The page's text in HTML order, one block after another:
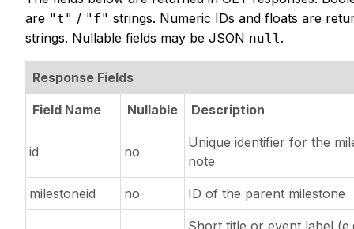
are "t" / "f" strings. Numeric IDs and floats are
strings. Nullable fields may be JSON null.
Response Fields
Field Name Nullable Description
id no
Unique identifier for the
note
milestoneid no ID of the parent milestone
Short title or event label